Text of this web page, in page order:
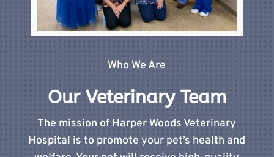
Who We Are
Our Veterinary Team
The mission of Harper Woods Veterinary
Hospital is to promote your pet’s health and